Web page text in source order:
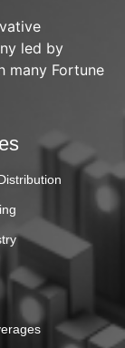
led by
many Fortune